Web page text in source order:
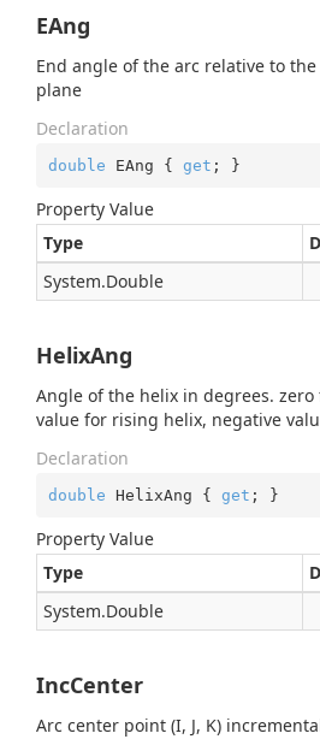
EAng
End angle of the arc relative to
plane
Declaration
double EAng { get ; }
Property Value
Type
System.Double
HelixAng
Angle of the helix in degrees.
value for rising helix, negative
Declaration
double HelixAng { get ; }
Property Value
Type
System.Double
IncCenter
Arc center point (I, J, K)